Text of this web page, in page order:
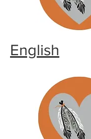
English